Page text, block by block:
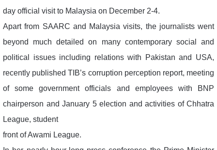
day official visit to Malaysia on December 2-4.
Apart from SAARC and Malaysia visits, the journalists went
beyond much detailed on many contemporary social and
political issues including relations with Pakistan and USA,
recently published TIB’s corruption perception report, meeting
of some government officials and employees with BNP
chairperson and January 5 election and activities of Chhatra
League, student
front of Awami League.